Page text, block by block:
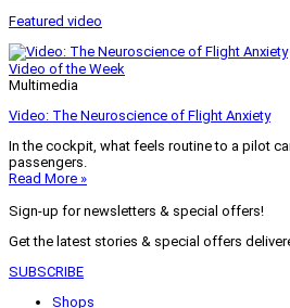
Featured video
Video of the Week
Multimedia
Video: The Neuroscience of Flight Anxiety
In the cockpit, what feels routine to a pilot
passengers.
Read More »
Sign-up for newsletters & special offers!
Get the latest stories & special offers
SUBSCRIBE
Shops